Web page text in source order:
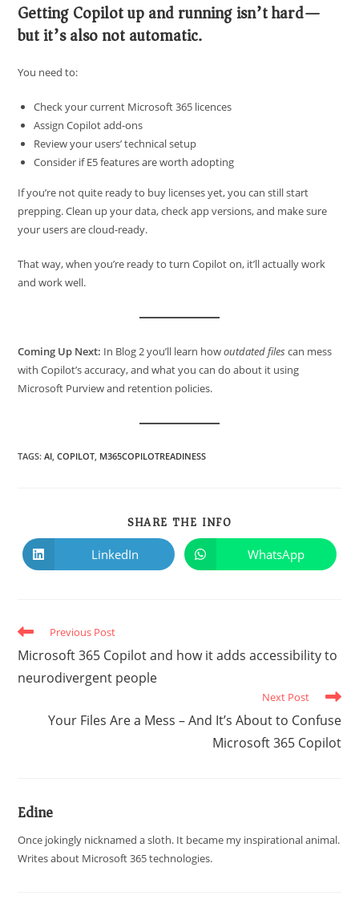
Getting Copilot up and running isn’t hard—
but it’s also not automatic.
You need to:
Check your current Microsoft 365 licences
Assign Copilot add-ons
Review your users’ technical setup
Consider if E5 features are worth adopting
If you’re not quite ready to buy licenses yet, you can still start
prepping. Clean up your data, check app versions, and make sure
your users are cloud-ready.
That way, when you’re ready to turn Copilot on, it’ll actually work
and work well.
Coming Up Next: In Blog 2 you’ll learn howoutdated files can mess
with Copilot’s accuracy, and what you can do about it using
Microsoft Purview and retention policies.
TAGS:AI, COPILOT, M365COPILOTREADINESS
SHARE THE INFO
LinkedIn WhatsApp
Previous Post
Microsoft 365 Copilot and how it adds accessibility to
neurodivergent people
Next Post
Your Files Are a Mess – And It’s About to Confuse
Microsoft 365 Copilot
Edine
Once jokingly nicknamed a sloth. It became my inspirational animal.
Writes about Microsoft 365 technologies.